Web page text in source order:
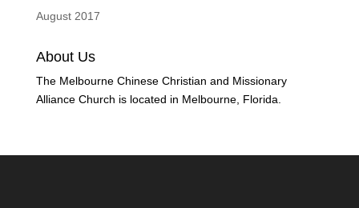
August 2017
About Us
The Melbourne Chinese Christian and Missionary
Alliance Church is located in Melbourne, Florida.